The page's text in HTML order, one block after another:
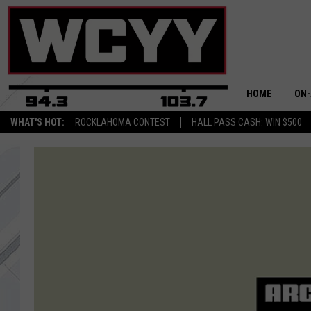
WHAT'S HOT: ROCKLAHOMA CONTEST HALL PASS CASH: WIN $500
HOME